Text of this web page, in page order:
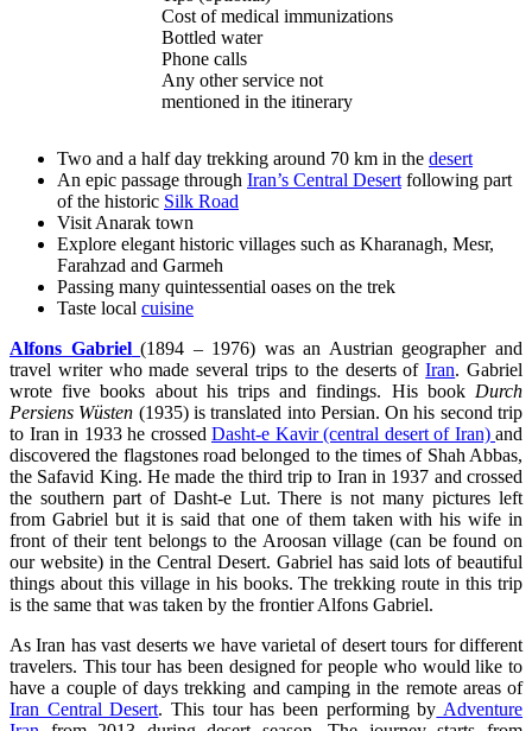
Cost of medical immunizations
Bottled water
Phone calls
Any other service not
mentioned in the itinerary
Two and a half day trekking around 70 km in the desert
An epic passage through Iran’s Central Desert following part
of the historic Silk Road
Visit Anarak town
Explore elegant historic villages such as Kharanagh, Mesr,
Farahzad and Garmeh
Passing many quintessential oases on the trek
Taste local cuisine
Alfons Gabriel (1894 – 1976) was an Austrian geographer and
travel writer who made several trips to the deserts ofIran. Gabriel
wrote five books about his trips and findings. His book Durch
Persiens Wüsten (1935) is translated into Persian. On his second trip
to Iran in 1933 he crossed Dasht-e Kavir (central desert of Iran) and
discovered the flagstones road belonged to the times of Shah Abbas,
the Safavid King. He made the third trip to Iran in 1937 and crossed
the southern part of Dasht-e Lut. There is not many pictures left
from Gabriel but it is said that one of them taken with his wife in
front of their tent belongs to the Aroosan village (can be found on
our website) in the Central Desert. Gabriel has said lots of beautiful
things about this village in his books. The trekking route in this trip
is the same that was taken by the frontier Alfons Gabriel.
As Iran has vast deserts we have varietal of desert tours for different
travelers. This tour has been designed for people who would like to
have a couple of days trekking and camping in the remote areas of
Iran Central Desert. This tour has been performing by Adventure